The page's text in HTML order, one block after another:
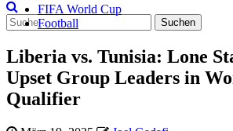
Suche
nach:
FIFA World Cup
Football
Liberia vs. Tunisia: Lone
Upset Group Leaders in
Qualifier